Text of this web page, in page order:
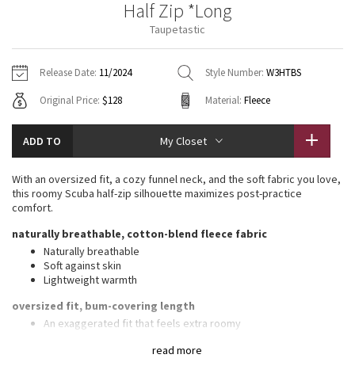
Fleecy Keen Jacket
Aerial
Transition Multi
Strive
Clouded Dreams
Jackets
Sweaters + Wraps
Dresses + Onesies
Vests
Swim Tops
Pants
Swim Bottoms
Underwear
Scarves
Socks
Shoes
Water Bottles
Other
Vests
Swim Tops
Sweaters
Tights
Swim Bottoms
Scarves + Gloves
Socks + Underwear
Water Bottles
Hats
Other
Contact
Half Zip *Long
Taupetastic
Release Date: 11/2024 Style Number: W3HTBS
Original Price: $128 Material: Fleece
ADD TO My Closet
read more
With an oversized fit, a cozy funnel neck, and the soft fabric you love,
this roomy Scuba half-zip silhouette maximizes post-practice
comfort.
naturally breathable, cotton-blend fleece fabric
Naturally breathable
Soft against skin
Lightweight warmth
oversized fit, bum-covering length
An exaggerated fit that feels extra roomy